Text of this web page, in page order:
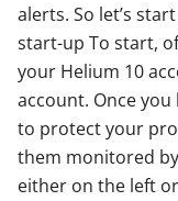
alerts. So let’s
start-up To start,
your Helium 10
account. Once
to protect your
them monitored
either on the left